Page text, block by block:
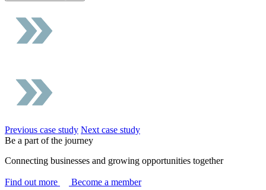
Previous case study Next case study
Be a part of the journey
Connecting businesses and growing opportunities together
Find out more
Become a member